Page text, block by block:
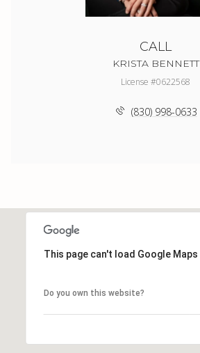
CALL
KRISTA BENNETT
License #0622568
(830) 998-0633
This page can't load Google
Do you own this website?